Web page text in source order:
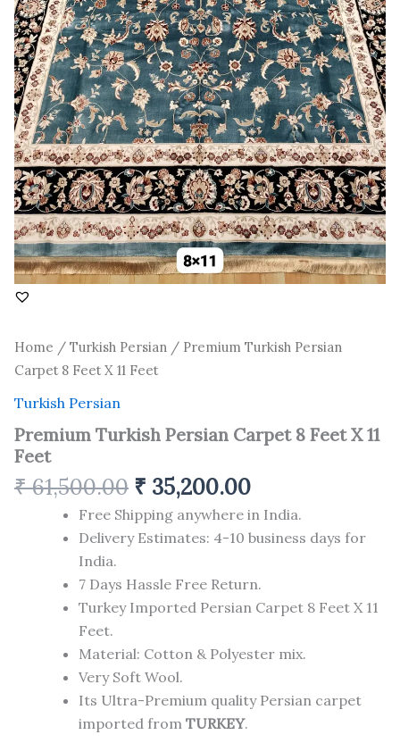
Home / Turkish Persian / Premium Turkish Persian
Carpet 8 Feet X 11 Feet
Turkish Persian
Premium Turkish Persian Carpet 8 Feet X 11
Feet
₹61,500.00 ₹ 35,200.00
Free Shipping anywhere in India.
Delivery Estimates: 4-10 business days for
India.
7 Days Hassle Free Return.
Turkey Imported Persian Carpet 8 Feet X 11
Feet.
Material: Cotton & Polyester mix.
Very Soft Wool.
Its Ultra-Premium quality Persian carpet
imported from TURKEY.